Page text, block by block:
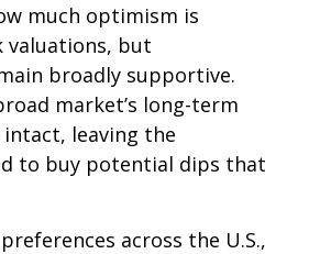
much optimism is
valuations, but
broadly supportive.
market’s long-term
leaving the
to buy potential dips that
preferences across the U.S.,